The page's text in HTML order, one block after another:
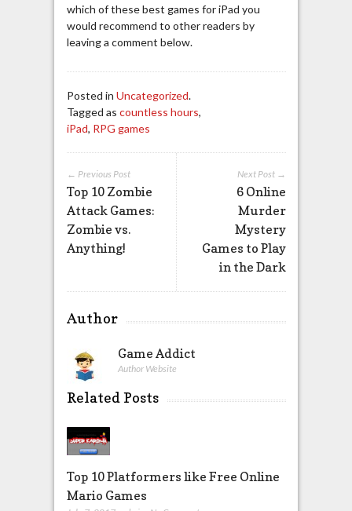
which of these best games for iPad you
would recommend to other readers by
leaving a comment below.
Posted in Uncategorized.
Tagged as countless hours,
iPad, RPG games
Next Post →
6 Online
Murder
Mystery
Games to Play
in the Dark
← Previous Post
Top 10 Zombie
Attack Games:
Zombie vs.
Anything!
Author
Game Addict
Author Website
Related Posts
Top 10 Platformers like Free Online
Mario Games